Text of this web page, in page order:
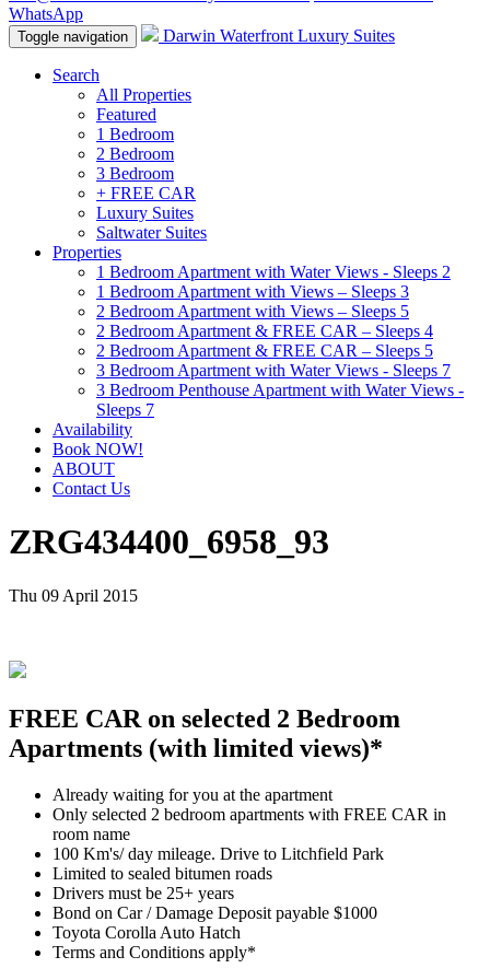
WhatsApp
Toggle navigation Darwin Waterfront Luxury Suites
Search
All Properties
Featured
1 Bedroom
2 Bedroom
3 Bedroom
+ FREE CAR
Luxury Suites
Saltwater Suites
Properties
1 Bedroom Apartment with Water Views - Sleeps 2
1 Bedroom Apartment with Views – Sleeps 3
2 Bedroom Apartment with Views – Sleeps 5
2 Bedroom Apartment & FREE CAR – Sleeps 4
2 Bedroom Apartment & FREE CAR – Sleeps 5
3 Bedroom Apartment with Water Views - Sleeps 7
3 Bedroom Penthouse Apartment with Water Views -
Sleeps 7
Availability
Book NOW!
ABOUT
Contact Us
ZRG434400_6958_93
Thu 09 April 2015
FREE CAR on selected 2 Bedroom
Apartments (with limited views)*
Already waiting for you at the apartment
Only selected 2 bedroom apartments with FREE CAR in
room name
100 Km's/ day mileage. Drive to Litchfield Park
Limited to sealed bitumen roads
Drivers must be 25+ years
Bond on Car / Damage Deposit payable $1000
Toyota Corolla Auto Hatch
Terms and Conditions apply*